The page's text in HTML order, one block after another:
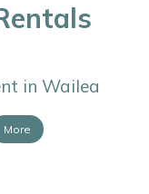
in Wailea
More